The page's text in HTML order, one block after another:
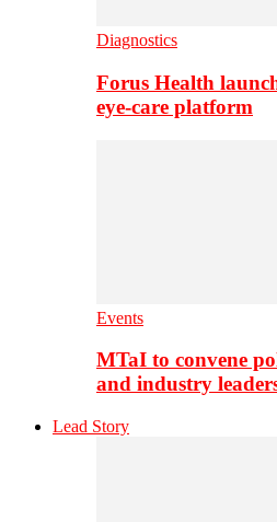
Diagnostics
Forus Health
eye-care platform
Events
MTaI to convene
and industry
Lead Story